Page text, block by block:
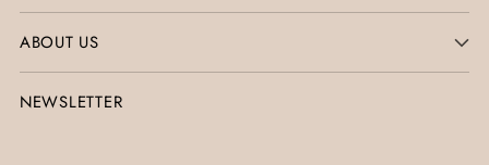
ABOUT US
NEWSLETTER